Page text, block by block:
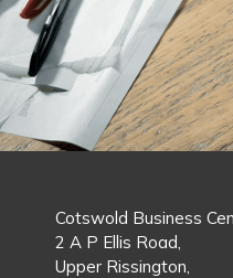
Cotswold Business
2 A P Ellis Road,
Upper Rissington,